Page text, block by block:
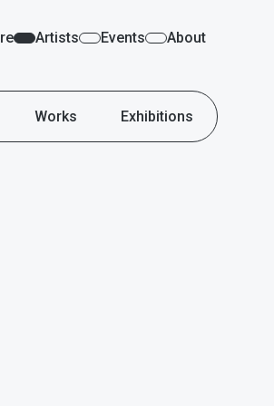
Artists Events About
Works Exhibitions